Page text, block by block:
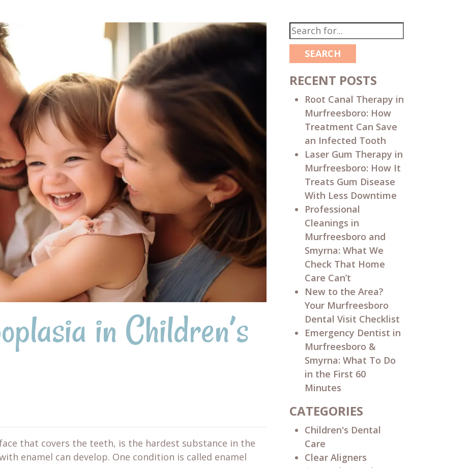
in Children’s
that covers the teeth, is the hardest substance in the
enamel can develop. One condition is called enamel
SEARCH
RECENT POSTS
Root Canal Therapy in
Murfreesboro: How
Treatment Can Save
an Infected Tooth
Laser Gum Therapy in
Murfreesboro: How It
Treats Gum Disease
With Less Downtime
Professional
Cleanings in
Murfreesboro and
Smyrna: What We
Check That Home
Care Can’t
New to the Area?
Your Murfreesboro
Dental Visit Checklist
Emergency Dentist in
Murfreesboro &
Smyrna: What To Do
in the First 60
Minutes
CATEGORIES
Children's Dental
Care
Clear Aligners